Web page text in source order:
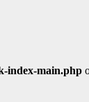
index-main.php